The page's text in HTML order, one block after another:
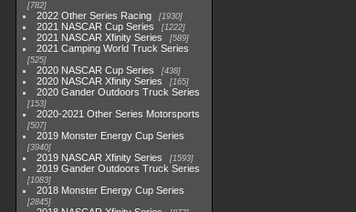
782
2022 Other Series Racing 1930
2021 NASCAR Cup Series 1222
2021 NASCAR Xfinity Series 589
2021 Camping World Truck Series
525
2020 NASCAR Cup Series 438
2020 NASCAR Xfinity Series 165
2020 Gander Outdoors Truck Series
153
2020-2021 Other Series Motorsports
507
2019 Monster Energy Cup Series
3940
2019 NASCAR Xfinity Series 1593
2019 Gander Outdoors Truck Series
1083
2018 Monster Energy Cup Series
2845